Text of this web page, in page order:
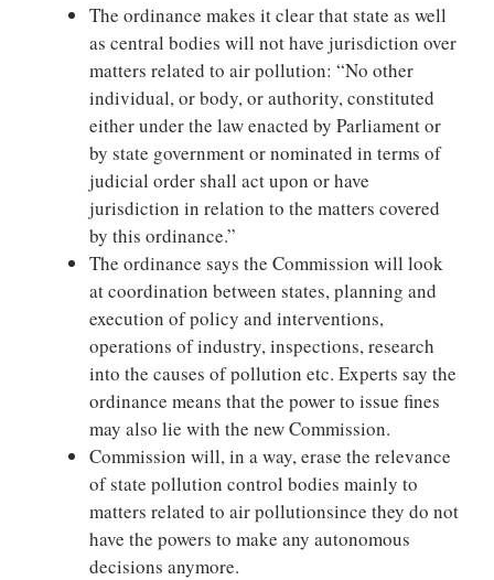
The ordinance makes it clear that state as well
as central bodies will not have jurisdiction over
matters related to air pollution: “No other
individual, or body, or authority, constituted
either under the law enacted by Parliament or
by state government or nominated in terms of
judicial order shall act upon or have
jurisdiction in relation to the matters covered
by this ordinance.”
The ordinance says the Commission will look
at coordination between states, planning and
execution of policy and interventions,
operations of industry, inspections, research
into the causes of pollution etc. Experts say the
ordinance means that the power to issue fines
may also lie with the new Commission.
Commission will, in a way, erase the relevance
of state pollution control bodies mainly to
matters related to air pollutionsince they do not
have the powers to make any autonomous
decisions anymore.